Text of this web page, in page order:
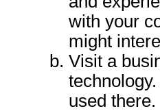
with your
might
Visit a
used